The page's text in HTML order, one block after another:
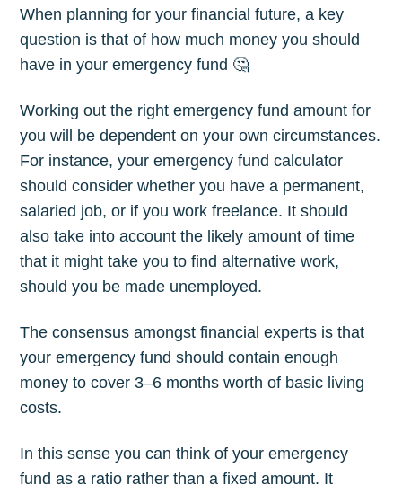
When planning for your financial future, a key
question is that of how much money you should
have in your emergency fund 🤔
Working out the right emergency fund amount for
you will be dependent on your own circumstances.
For instance, your emergency fund calculator
should consider whether you have a permanent,
salaried job, or if you work freelance. It should
also take into account the likely amount of time
that it might take you to find alternative work,
should you be made unemployed.
The consensus amongst financial experts is that
your emergency fund should contain enough
money to cover 3–6 months worth of basic living
costs.
In this sense you can think of your emergency
fund as a ratio rather than a fixed amount. It